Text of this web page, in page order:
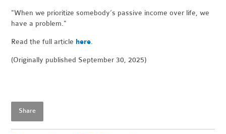
"When we prioritize somebody’s passive income over life, we
have a problem."
Read the full article here.
(Originally published September 30, 2025)
Share